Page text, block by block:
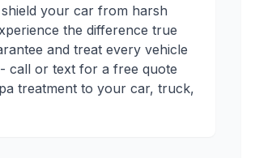
your car from harsh
the difference true
and treat every vehicle
call or text for a free quote
treatment to your car, truck,